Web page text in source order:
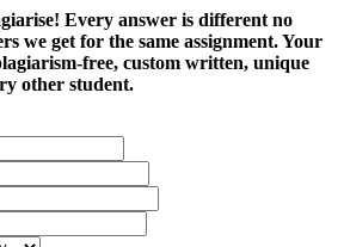
Every answer is different no
we get for the same assignment. Your
free, custom written, unique
other student.